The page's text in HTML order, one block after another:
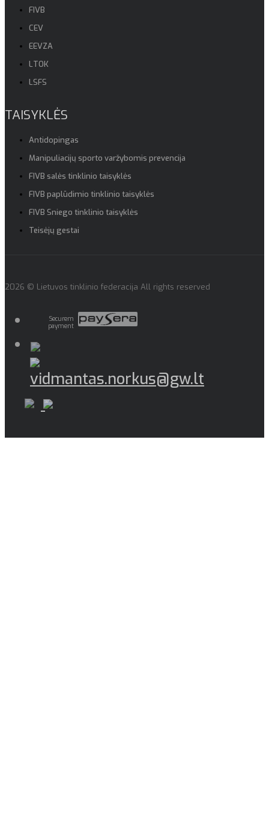
FIVB
CEV
EEVZA
LTOK
LSFS
TAISYKLĖS
Antidopingas
Manipuliacijų sporto varžybomis prevencija
FIVB salės tinklinio taisyklės
FIVB paplūdimio tinklinio taisyklės
FIVB Sniego tinklinio taisyklės
Teisėjų gestai
2026 © Lietuvos tinklinio federacija All rights reserved
Securem
payment